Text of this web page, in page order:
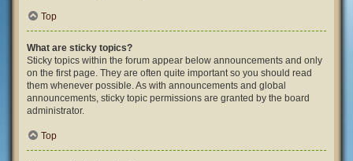
Top
What are sticky topics?
Sticky topics within the forum appear below announcements and only
on the first page. They are often quite important so you should read
them whenever possible. As with announcements and global
announcements, sticky topic permissions are granted by the board
administrator.
Top